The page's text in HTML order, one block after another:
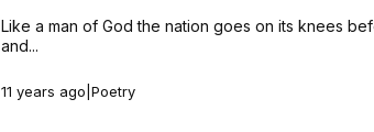
Like a man of God the nation goes on its knees
and...
11 years ago Poetry